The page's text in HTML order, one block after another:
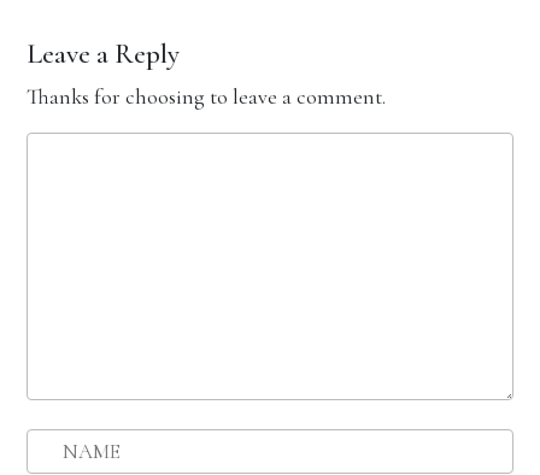
Leave a Reply
Thanks for choosing to leave a comment.